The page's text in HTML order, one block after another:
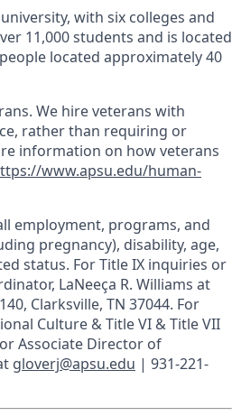
with six colleges and
11,000 students and is located
located approximately 40
We hire veterans with
rather than requiring or
information on how veterans
www.apsu.edu/human-
employment, programs, and
pregnancy), disability, age,
status. For Title IX inquiries or
LaNeeça R. Williams at
Clarksville, TN 37044. For
Culture & Title VI & Title VII
Associate Director of
gloverj@apsu.edu | 931-221-